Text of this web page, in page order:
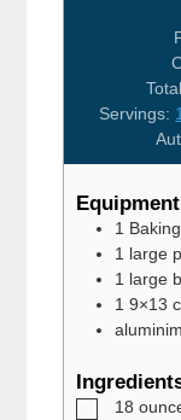
Servings:
Equipment
1
1 large
1 large
1 9×13
▢18